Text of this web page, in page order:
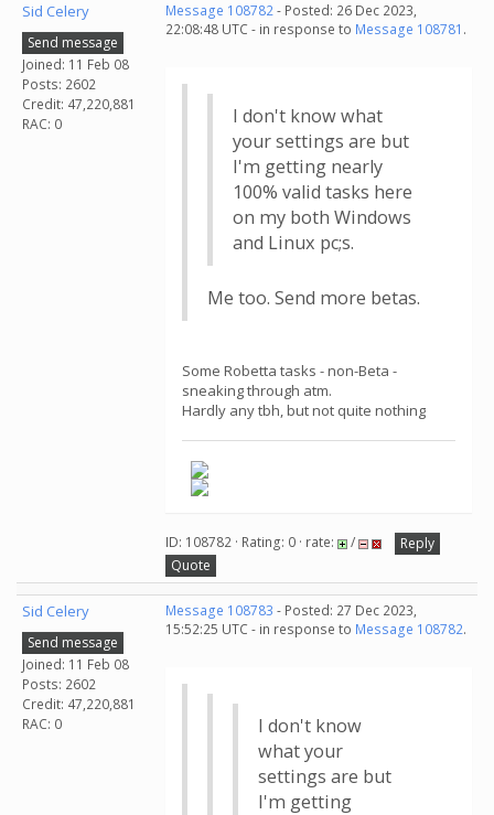
Sid Celery
Send message
Joined: 11 Feb 08
Posts: 2602
Credit: 47,220,881
RAC: 0
Message 108782- Posted: 26 Dec 2023,
22:08:48 UTC - in response to Message 108781 .
I don't know what
your settings are but
I'm getting nearly
100% valid tasks here
on my both Windows
and Linux pc;s.
Me too. Send more betas.
Some Robetta tasks - non-Beta -
sneaking through atm.
Hardly any tbh, but not quite nothing
ID: 108782 · Rating: 0 · rate: /
Reply
Quote
Sid Celery
Send message
Joined: 11 Feb 08
Posts: 2602
Credit: 47,220,881
RAC: 0
Message 108783 - Posted: 27 Dec 2023,
15:52:25 UTC - in response to Message 108782.
I don't know
what your
settings are but
I'm getting